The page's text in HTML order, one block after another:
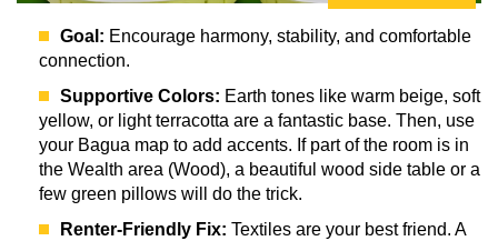
Goal: Encourage harmony, stability, and comfortable
connection.
Supportive Colors: Earth tones like warm beige, soft
yellow, or light terracotta are a fantastic base. Then, use
your Bagua map to add accents. If part of the room is in
the Wealth area (Wood), a beautiful wood side table or a
few green pillows will do the trick.
Renter-Friendly Fix: Textiles are your best friend. A